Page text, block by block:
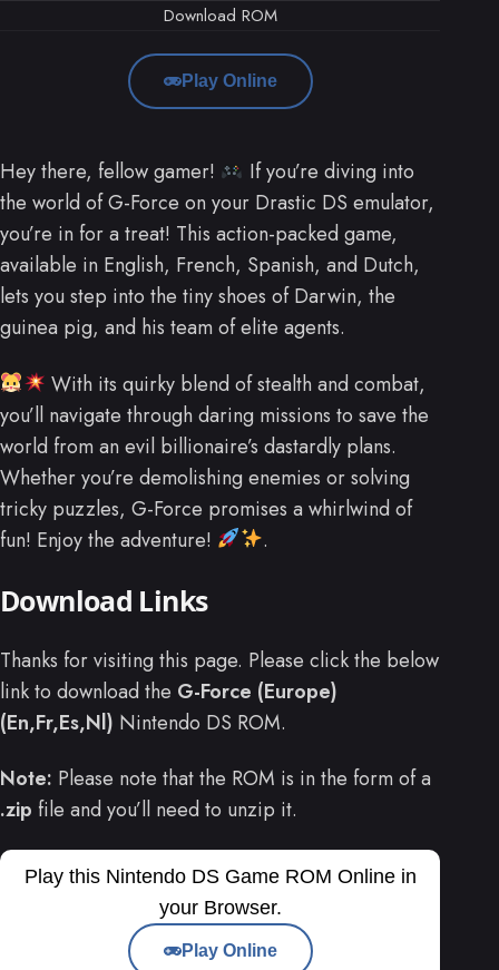
Download ROM
Play Online
Hey there, fellow gamer!
If you’re diving into
the world of G-Force on your Drastic DS emulator,
you’re in for a treat! This action-packed game,
available in English, French, Spanish, and Dutch,
lets you step into the tiny shoes of Darwin, the
guinea pig, and his team of elite agents.
With its quirky blend of stealth and combat,
you’ll navigate through daring missions to save the
world from an evil billionaire’s dastardly plans.
Whether you’re demolishing enemies or solving
tricky puzzles, G-Force promises a whirlwind of
fun! Enjoy the adventure!
.
Download Links
Thanks for visiting this page. Please click the below
link to download the G-Force (Europe)
(En,Fr,Es,Nl) Nintendo DS ROM.
Note: Please note that the ROM is in the form of a
.zip file and you’ll need to unzip it.
Play this Nintendo DS Game ROM Online in
your Browser.
Play Online